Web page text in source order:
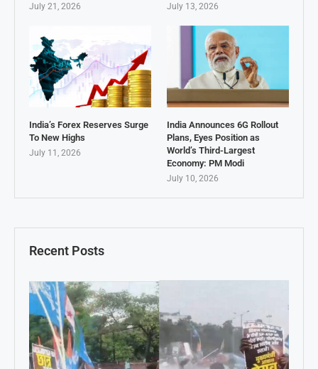
Recent Posts
July 21, 2026 July 13, 2026
India’s Forex Reserves Surge
To New Highs
July 11, 2026
India Announces 6G Rollout
Plans, Eyes Position as
World’s Third-Largest
Economy: PM Modi
July 10, 2026